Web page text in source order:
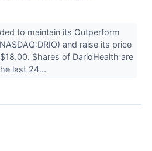
to maintain its Outperform
and raise its price
Shares of DarioHealth are
last 24...